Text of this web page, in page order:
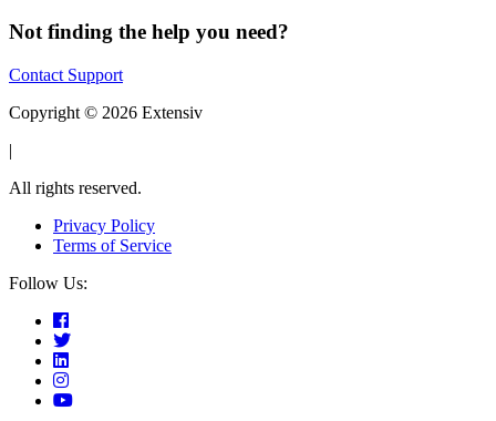
Not finding the help you need?
Contact Support
Copyright © 2026 Extensiv
|
All rights reserved.
Privacy Policy
Terms of Service
Follow Us: